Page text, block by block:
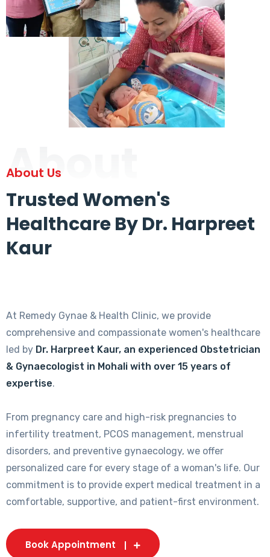
About
About Us
Trusted Women's
Healthcare By Dr. Harpreet
Kaur
At Remedy Gynae & Health Clinic, we provide
comprehensive and compassionate women's healthcare
led by Dr. Harpreet Kaur, an experienced Obstetrician
& Gynaecologist in Mohali with over 15 years of
expertise.
From pregnancy care and high-risk pregnancies to
infertility treatment, PCOS management, menstrual
disorders, and preventive gynaecology, we offer
personalized care for every stage of a woman's life. Our
commitment is to provide expert medical treatment in a
comfortable, supportive, and patient-first environment.
Book Appointment